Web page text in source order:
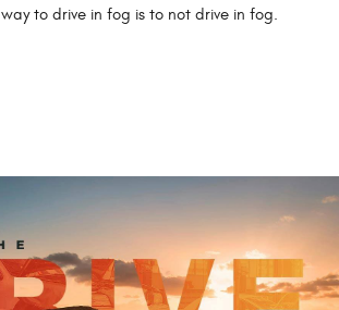
to drive in fog is to not drive in fog.